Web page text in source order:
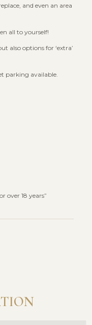
and even an area
all to yourself!
also options for ‘extra’
parking available.
over 18 years”